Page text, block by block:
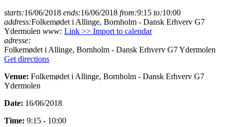
starts:16/06/2018 ends:16/06/2018 from:9:15 to:10:00
address:Folkemødet i Allinge, Bornholm - Dansk Erhverv G7
Ydermolen www: Link >> Import to calendar
adresse:
Folkemødet i Allinge, Bornholm - Dansk Erhverv G7 Ydermolen
Get directions
Venue: Folkemødet i Allinge, Bornholm - Dansk Erhverv G7
Ydermolen
Date: 16/06/2018
Time: 9:15 - 10:00